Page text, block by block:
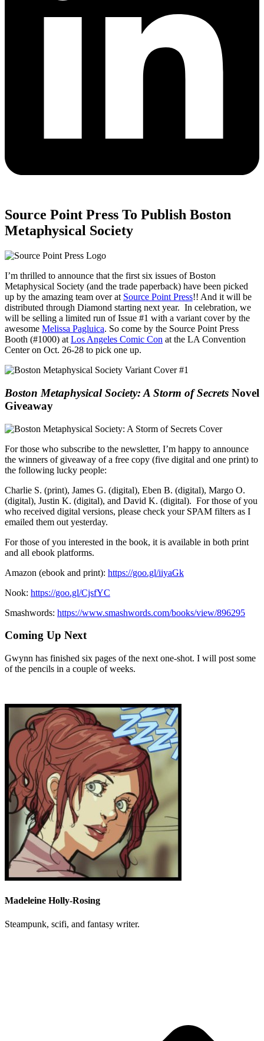
Source Point Press To Publish Boston
Metaphysical Society
I’m thrilled to announce that the first six issues of Boston
Metaphysical Society (and the trade paperback) have been picked
up by the amazing team over at Source Point Press!! And it will be
distributed through Diamond starting next year. In celebration, we
will be selling a limited run of Issue #1 with a variant cover by the
awesome Melissa Pagluica. So come by the Source Point Press
Booth (#1000) at Los Angeles Comic Con at the LA Convention
Center on Oct. 26-28 to pick one up.
Boston Metaphysical Society: A Storm of Secrets Novel
Giveaway
For those who subscribe to the newsletter, I’m happy to announce
the winners of giveaway of a free copy (five digital and one print) to
the following lucky people:
Charlie S. (print), James G. (digital), Eben B. (digital), Margo O.
(digital), Justin K. (digital), and David K. (digital). For those of you
who received digital versions, please check your SPAM filters as I
emailed them out yesterday.
For those of you interested in the book, it is available in both print
and all ebook platforms.
Amazon (ebook and print): https://goo.gl/iiyaGk
Nook: https://goo.gl/CjsfYC
Smashwords: https://www.smashwords.com/books/view/896295
Coming Up Next
Gwynn has finished six pages of the next one-shot. I will post some
of the pencils in a couple of weeks.
Madeleine Holly-Rosing
Steampunk, scifi, and fantasy writer.